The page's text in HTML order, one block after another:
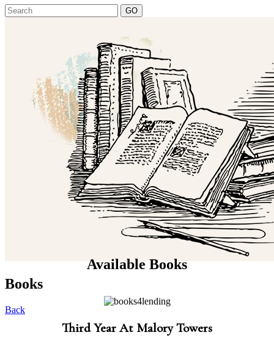
GO
Books
Back
Available Books
Third Year At Malory Towers